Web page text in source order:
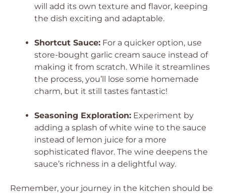
will add its own texture and flavor, keeping
the dish exciting and adaptable.
Shortcut Sauce: For a quicker option, use
store-bought garlic cream sauce instead of
making it from scratch. While it streamlines
the process, you’ll lose some homemade
charm, but it still tastes fantastic!
Seasoning Exploration: Experiment by
adding a splash of white wine to the sauce
instead of lemon juice for a more
sophisticated flavor. The wine deepens the
sauce’s richness in a delightful way.
Remember, your journey in the kitchen should be